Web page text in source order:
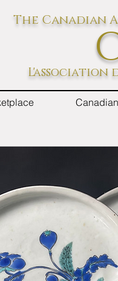
The Canadian
L'association